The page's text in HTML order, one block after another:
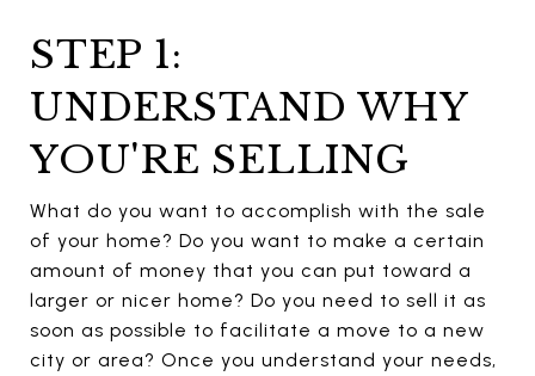
STEP 1:
UNDERSTAND WHY
YOU'RE SELLING
What do you want to accomplish with the sale
of your home? Do you want to make a certain
amount of money that you can put toward a
larger or nicer home? Do you need to sell it as
soon as possible to facilitate a move to a new
city or area? Once you understand your needs,